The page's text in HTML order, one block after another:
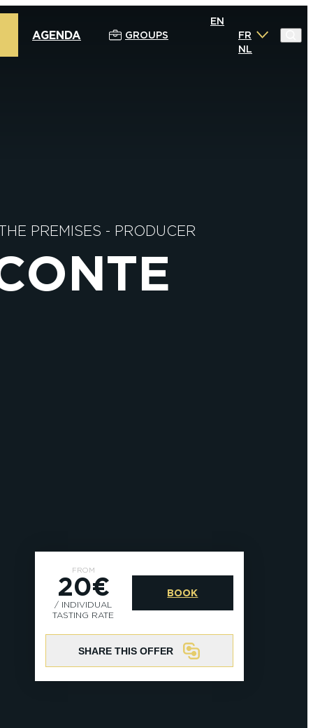
AGENDA GROUPS
EN
FR
NL
PREMISES - PRODUCER
FROM
20€
/ INDIVIDUAL
TASTING RATE
BOOK
SHARE THIS OFFER